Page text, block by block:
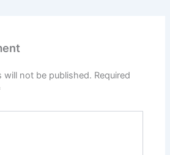
will not be published. Required